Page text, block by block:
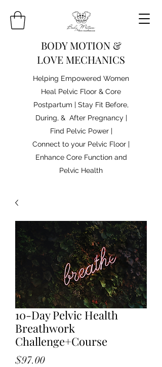
BODY MOTION &
LOVE MECHANICS
Helping Empowered Women
Heal Pelvic Floor & Core
Postpartum | Stay Fit Before,
During, & After Pregnancy |
Find Pelvic Power |
Connect to your Pelvic Floor |
Enhance Core Function and
Pelvic Health
10-Day Pelvic Health
Breathwork
Challenge+Course
$97.00Price